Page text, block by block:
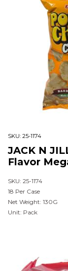
SKU: 25-1174
JACK N
Flavor
SKU: 25-1174
18 Per Case
Net Weight: 130G
Unit: Pack